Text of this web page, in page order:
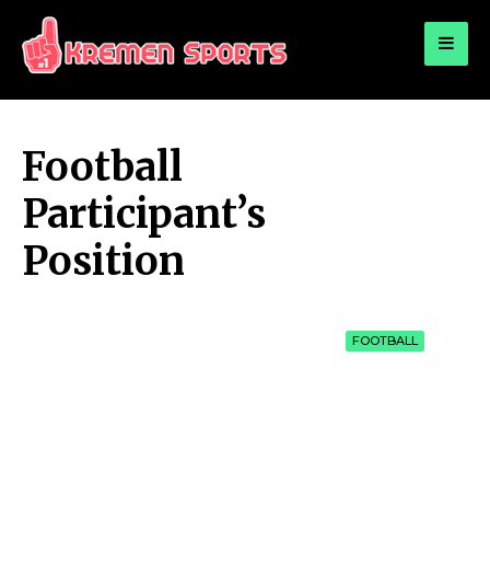
KREMEN SPORTS
Football
Participant’s
Position
FOOTBALL